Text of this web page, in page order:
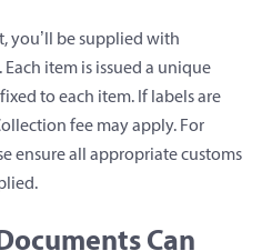
you’ll be supplied with
item is issued a unique
to each item. If labels are
fee may apply. For
ensure all appropriate customs
Can